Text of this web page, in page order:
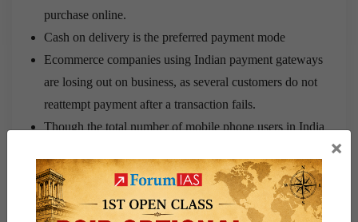
purchase online.
Cash on delivery is the preferred payment mode
Ecommerce companies using Indian payment gateways
are losing out on business, as several customers do not
reattempt payment after a transaction fails.
Though the total number of mobile phone users in India
phones, not smart phones. So, for all practical purposes
this consumer group is unable to make ecommerce
purchases on the move.
×